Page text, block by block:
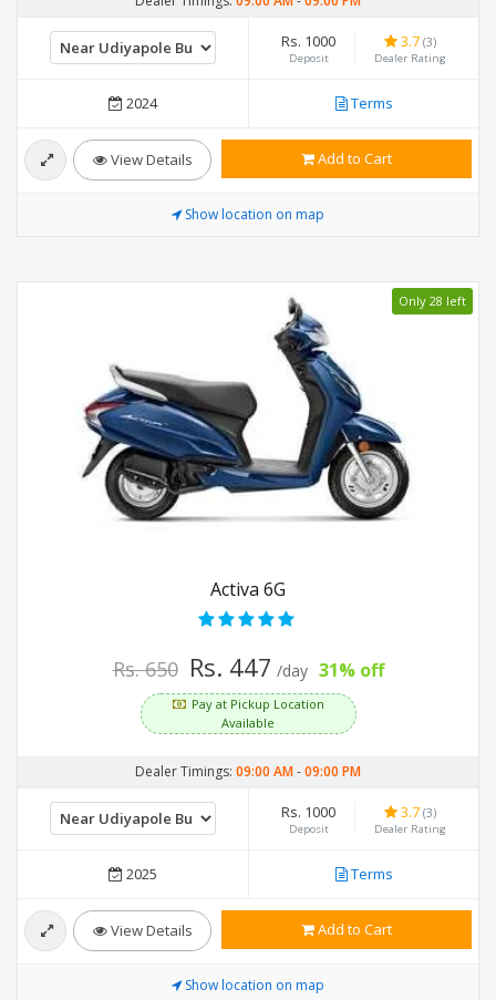
Rs. 1000
Deposit
3.7 (3)
Dealer Rating
2024 Terms
View Details Add to Cart
Show location on map
Only 28 left
Activa 6G
Rs. 650 Rs. 447 /day 31% off
Pay at Pickup Location
Available
Dealer Timings: 09:00 AM-09:00 PM
Rs. 1000
Deposit
3.7 (3)
Dealer Rating
2025 Terms
View Details Add to Cart
Show location on map